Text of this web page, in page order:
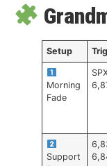
Setup
Morning
Fade
Support